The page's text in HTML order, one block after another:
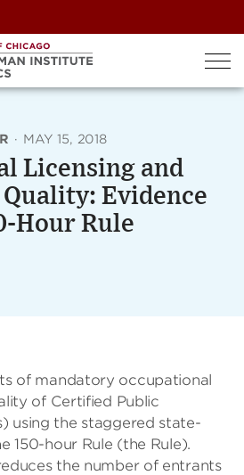
· MAY 15, 2018
Licensing and
Evidence
Hour Rule
of mandatory occupational
of Certified Public
using the staggered state-
150-hour Rule (the Rule).
the number of entrants